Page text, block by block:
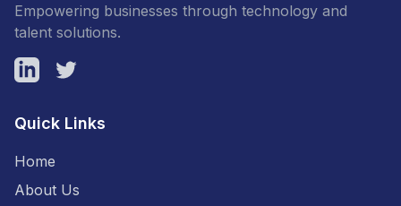
Empowering businesses through technology and
talent solutions.
LinkedInTwitter
Quick Links
Home
About Us